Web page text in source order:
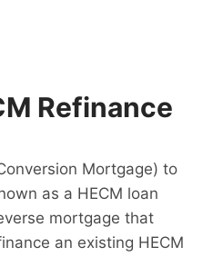
Refinance
Mortgage) to
as a HECM loan
mortgage that
an existing HECM